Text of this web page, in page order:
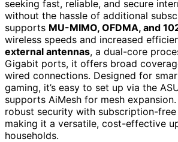
seeking fast, reliable, and secure
without the hassle of additional
supports MU-MIMO, OFDMA, and
wireless speeds and increased
external antennas, a dual-core
Gigabit ports, it offers broad
wired connections. Designed for
gaming, it’s easy to set up via the
supports AiMesh for mesh
robust security with subscription-free
making it a versatile, cost-effective
households.